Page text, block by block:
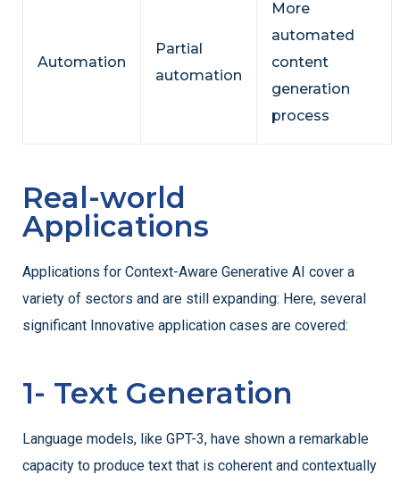
Automation
Partial
automation
More
automated
content
generation
process
Real-world
Applications
Applications for Context-Aware Generative AI cover a
variety of sectors and are still expanding: Here, several
significant Innovative application cases are covered:
1- Text Generation
Language models, like GPT-3, have shown a remarkable
capacity to produce text that is coherent and contextually